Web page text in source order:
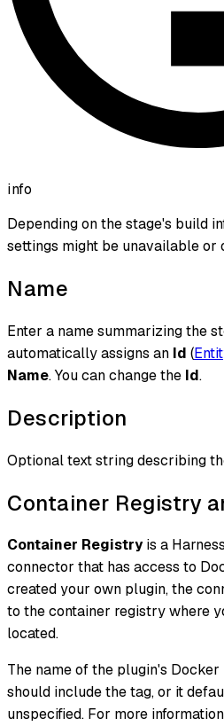
info
Depending on the stage's build
settings might be unavailable or
Name
Enter a name summarizing the
automatically assigns an Id (
Name. You can change the Id.
Description
Optional text string describing
Container Registry
Container Registryis a
connector that has access to
created your own plugin, the
to the container registry where
located.
The name of the plugin's Docker
should include the tag, or it
unspecified. For more